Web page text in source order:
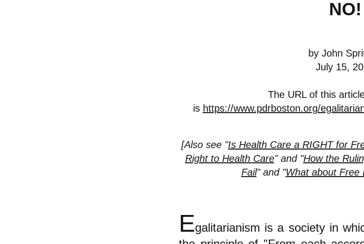
NO!
by John
July 15,
The URL of this
is https://www.pdrboston.org/
[Also see "Is Health Care a RIGHT for
Right to Health Care" and "How the
Fail" and "What about Free
Egalitarianism is a society in